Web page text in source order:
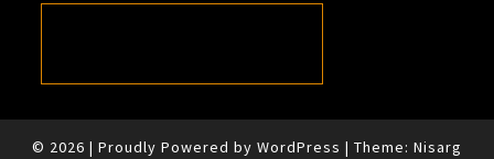
© 2026 | Proudly Powered by WordPress | Theme: Nisarg